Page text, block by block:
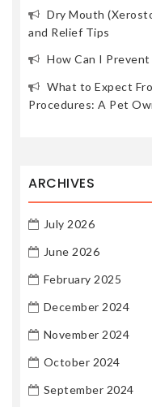
Dry Mouth
and Relief Tips
How Can I
What to Expect
Procedures: A Pet
ARCHIVES
July 2026
June 2026
February 2025
December 2024
November 2024
October 2024
September 2024